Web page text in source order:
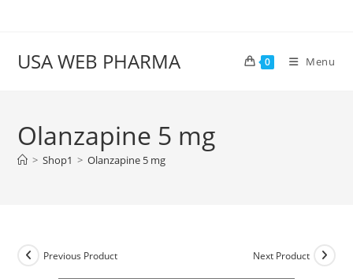
USA WEB PHARMA 0 Menu
Olanzapine 5 mg
> Shop1 > Olanzapine 5 mg
Previous Product Next Product